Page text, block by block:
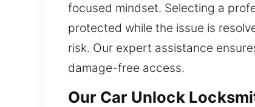
focused mindset. Selecting a
protected while the issue is
risk. Our expert assistance
damage-free access.
Our Car Unlock